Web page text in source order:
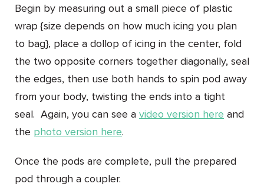
Begin by measuring out a small piece of plastic
wrap {size depends on how much icing you plan
to bag}, place a dollop of icing in the center, fold
the two opposite corners together diagonally, seal
the edges, then use both hands to spin pod away
from your body, twisting the ends into a tight
seal. Again, you can see a video version here and
the photo version here.
Once the pods are complete, pull the prepared
pod through a coupler.